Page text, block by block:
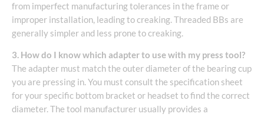
from imperfect manufacturing tolerances in the frame or
improper installation, leading to creaking. Threaded BBs are
generally simpler and less prone to creaking.
3. How do I know which adapter to use with my press tool?
The adapter must match the outer diameter of the bearing cup
you are pressing in. You must consult the specification sheet
for your specific bottom bracket or headset to find the correct
diameter. The tool manufacturer usually provides a